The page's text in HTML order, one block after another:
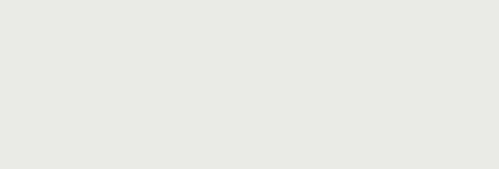
arrows to review and enter to go to the